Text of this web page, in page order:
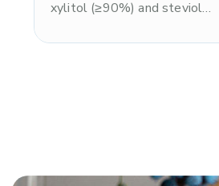
xylitol (≥90%) and steviol
clean, enhanced sweetness